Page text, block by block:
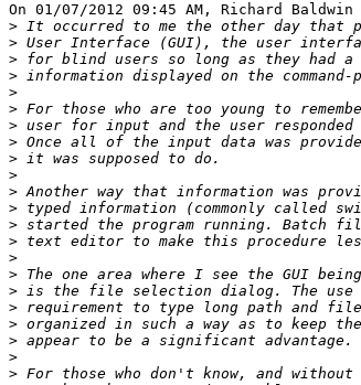
On 01/07/2012 09:45 AM, Richard Baldwin
>
>
>
>
>
>
>
>
>
>
>
>
>
>
>
>
>
>
>
>
>
>